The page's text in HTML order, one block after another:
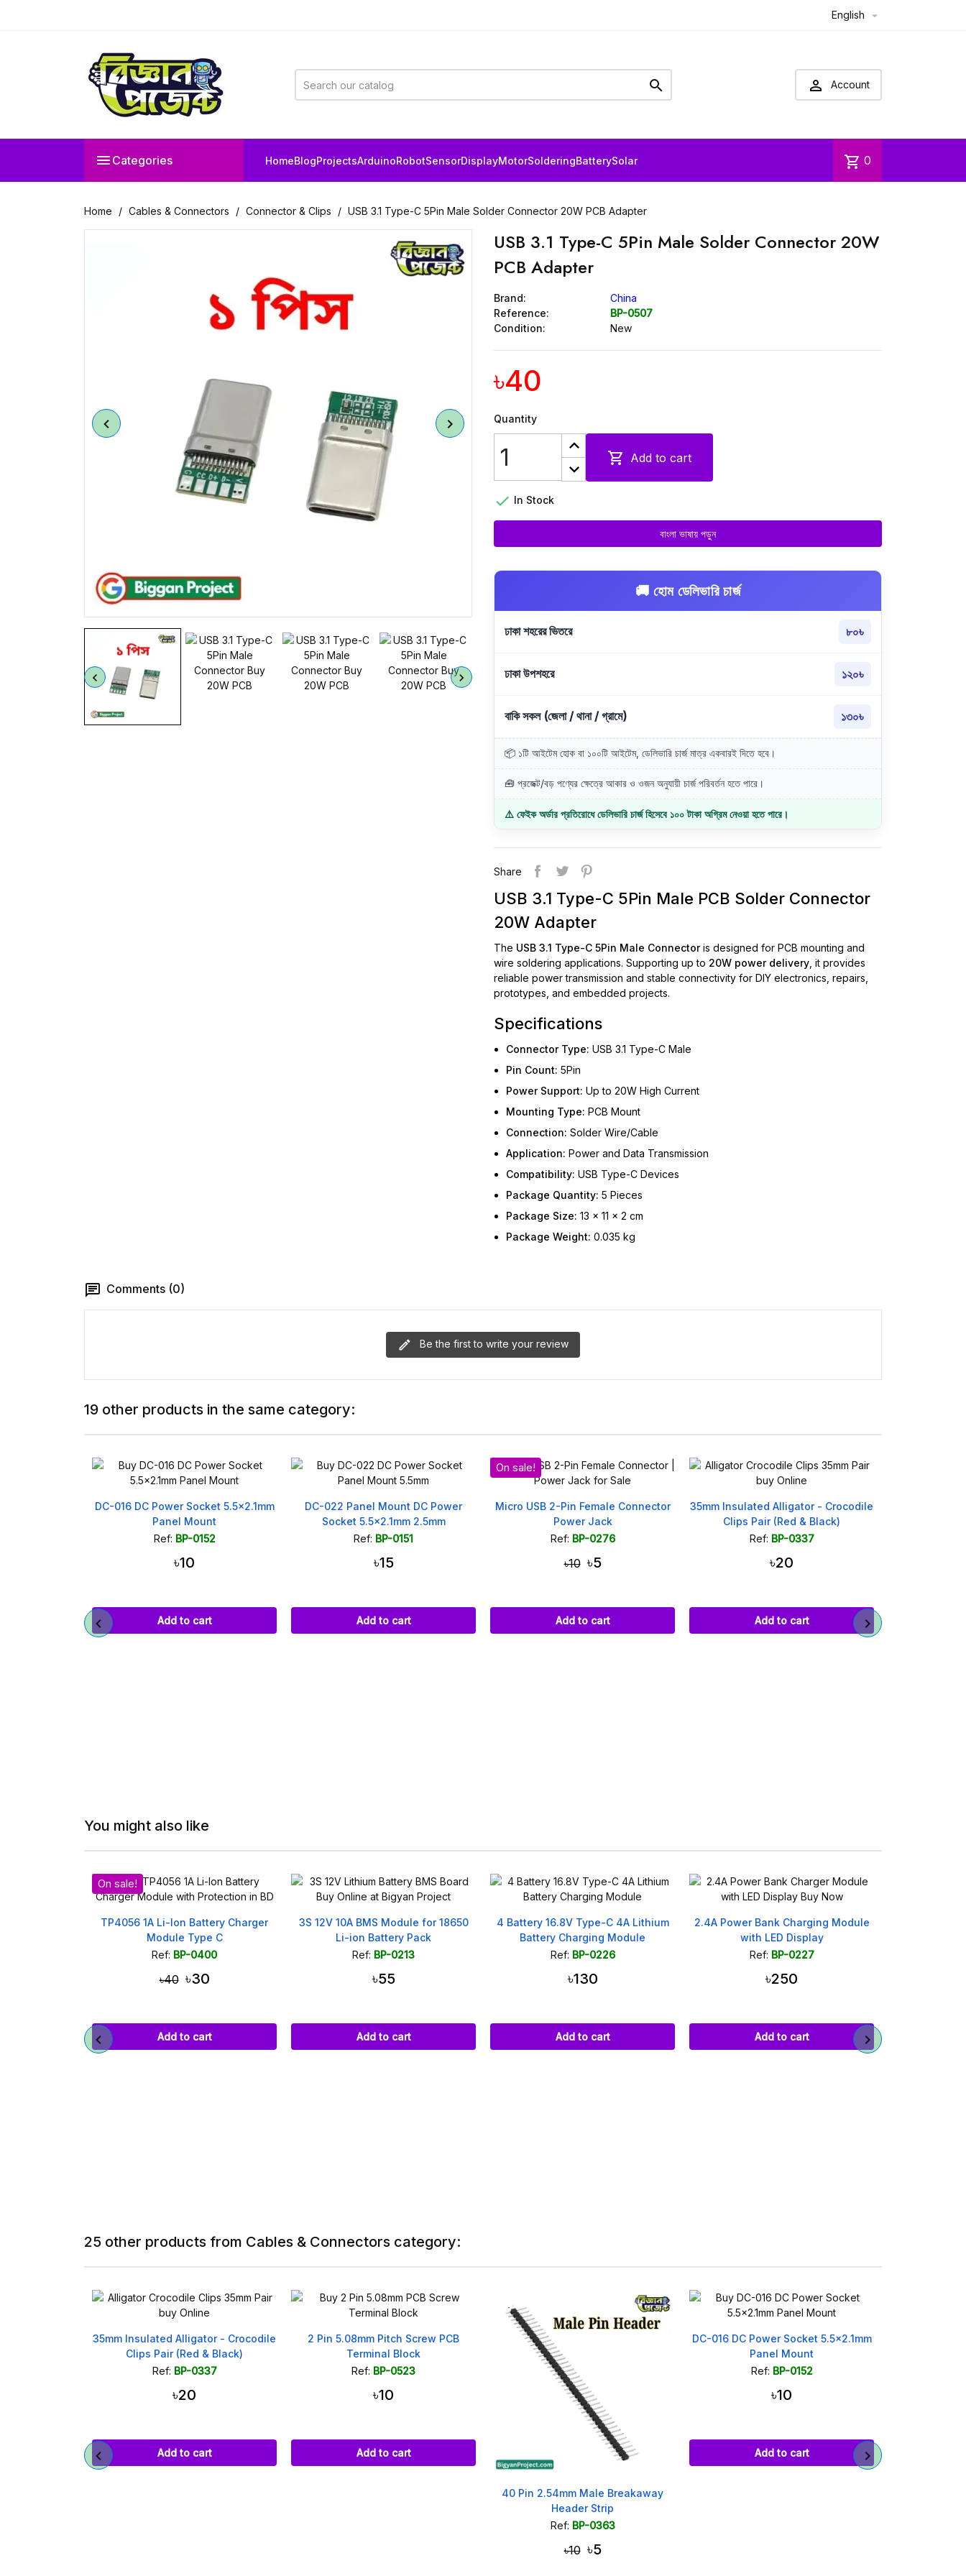
English 
  Account
 Categories HomeBlogProjectsArduinoRobotSensorDisplayMotorSolderingBatterySolar shopping_cart 0
Home Cables & Connectors Connector & Clips USB 3.1 Type-C 5Pin Male Solder Connector 20W PCB Adapter
USB 3.1 Type-C 5Pin Male Solder Connector 20W
PCB Adapter
Brand:
China
Reference:
BP-0507
Condition:
New
৳40
Quantity
 Add to cart
 In Stock
বাংলা ভাষায় পড়ুন
🚚 হোম ডেলিভারি চার্জ
ঢাকা শহরের ভিতরে ৮০৳
ঢাকা উপশহরে ১২০৳
বাকি সকল (জেলা / থানা / গ্রামে) ১৩০৳
📦 ১টি আইটেম হোক বা ১০০টি আইটেম, ডেলিভারি চার্জ মাত্র একবারই দিতে হবে।
🧰 প্রজেক্ট/বড় পণ্যের ক্ষেত্রে আকার ও ওজন অনুযায়ী চার্জ পরিবর্তন হতে পারে।
⚠️ ফেইক অর্ডার প্রতিরোধে ডেলিভারি চার্জ হিসেবে ১০০ টাকা অগ্রিম নেওয়া হতে পারে।
Share
USB 3.1 Type-C 5Pin Male PCB Solder Connector
20W Adapter
The USB 3.1 Type-C 5Pin Male Connectoris designed for PCB mounting and
wire soldering applications. Supporting up to 20W power delivery , it provides
reliable power transmission and stable connectivity for DIY electronics, repairs,
prototypes, and embedded projects.
Specifications
Connector Type: USB 3.1 Type-C Male
Pin Count: 5Pin
Power Support: Up to 20W High Current
Mounting Type: PCB Mount
Connection: Solder Wire/Cable
Application: Power and Data Transmission
Compatibility: USB Type-C Devices
Package Quantity: 5 Pieces
Package Size: 13 × 11 × 2 cm
Package Weight: 0.035 kg
Comments (0)
Be the first to write your review
19 other products in the same category:
DC-016 DC Power Socket 5.5x2.1mm
Panel Mount
Ref: BP-0152
৳10
Add to cart
DC-022 Panel Mount DC Power
Socket 5.5x2.1mm 2.5mm
Ref: BP-0151
৳15
Add to cart
On sale!
Micro USB 2-Pin Female Connector
Power Jack
Ref: BP-0276
৳10 ৳5
Add to cart
35mm Insulated Alligator - Crocodile
Clips Pair (Red & Black)
Ref: BP-0337
৳20
Add to cart
You might also like
On sale!
TP4056 1A Li-Ion Battery Charger
Module Type C
Ref: BP-0400
৳40 ৳30
Add to cart
3S 12V 10A BMS Module for 18650
Li-ion Battery Pack
Ref: BP-0213
৳55
Add to cart
4 Battery 16.8V Type-C 4A Lithium
Battery Charging Module
Ref: BP-0226
৳130
Add to cart
2.4A Power Bank Charging Module
with LED Display
Ref: BP-0227
৳250
Add to cart
25 other products from Cables & Connectors category:
35mm Insulated Alligator - Crocodile
Clips Pair (Red & Black)
Ref: BP-0337
৳20
Add to cart
2 Pin 5.08mm Pitch Screw PCB
Terminal Block
Ref: BP-0523
৳10
Add to cart
40 Pin 2.54mm Male Breakaway
Header Strip
Ref: BP-0363
৳10 ৳5
DC-016 DC Power Socket 5.5x2.1mm
Panel Mount
Ref: BP-0152
৳10
Add to cart